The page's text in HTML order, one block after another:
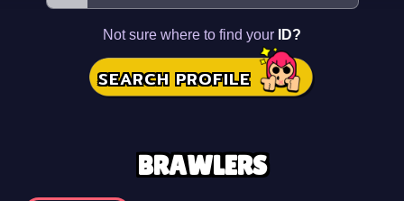
Not sure where to find your ID?
SEARCH PROFILE
BRAWLERS